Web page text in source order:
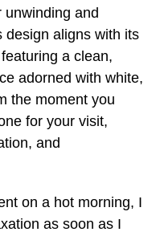
unwinding and
design aligns with its
a clean,
adorned with white,
the moment you
for your visit,
and
on a hot morning, I
as soon as I